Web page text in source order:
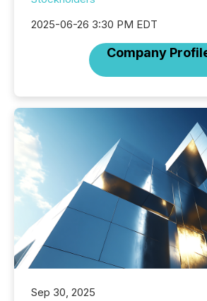
2025-06-26 3:30 PM EDT
Company
Sep 30, 2025